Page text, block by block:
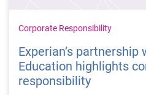
Corporate Responsibility
Experian’s partnership
Education highlights
responsibility